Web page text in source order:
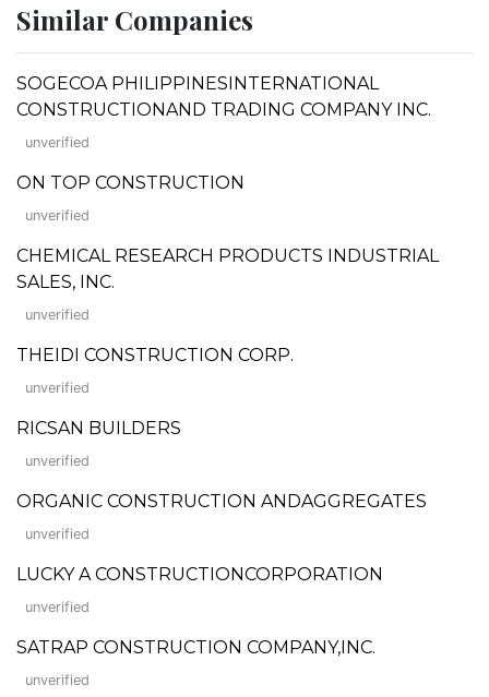
Similar Companies
SOGECOA PHILIPPINESINTERNATIONAL
CONSTRUCTIONAND TRADING COMPANY INC.
unverified
ON TOP CONSTRUCTION
unverified
CHEMICAL RESEARCH PRODUCTS INDUSTRIAL
SALES, INC.
unverified
THEIDI CONSTRUCTION CORP.
unverified
RICSAN BUILDERS
unverified
ORGANIC CONSTRUCTION ANDAGGREGATES
unverified
LUCKY A CONSTRUCTIONCORPORATION
unverified
SATRAP CONSTRUCTION COMPANY,INC.
unverified